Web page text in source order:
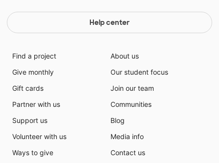
Help center
Find a project
Give monthly
Gift cards
Partner with us
Support us
Volunteer with us
Ways to give
About us
Our student focus
Join our team
Communities
Blog
Media info
Contact us